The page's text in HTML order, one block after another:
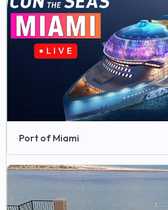
Port of Miami